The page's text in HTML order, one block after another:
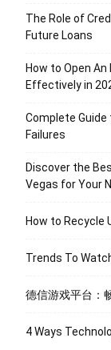
The Role of
Future Loans
How to Open
Effectively in
Complete
Failures
Discover the
Vegas for Your
How to Recycle
Trends To
德信游戏平台：
4 Ways